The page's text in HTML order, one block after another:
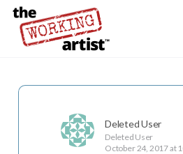
Deleted User
Deleted User
October 24, 2017 at